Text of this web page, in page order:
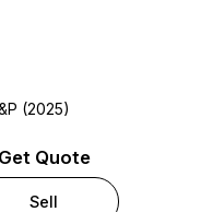
(2025)
Get Quote
Sell